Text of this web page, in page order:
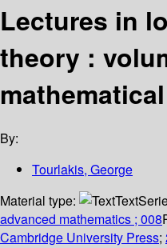
Lectures in
theory :
By:
Tourlakis, George
Material type:
Text
advanced mathematics ; 008
Cambridge University Press;